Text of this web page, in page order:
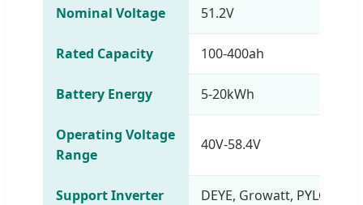
Nominal Voltage 51.2V
Rated Capacity 100-400ah
Battery Energy 5-20kWh
Operating Voltage
Range
40V-58.4V
Support Inverter
DEYE, Growatt,